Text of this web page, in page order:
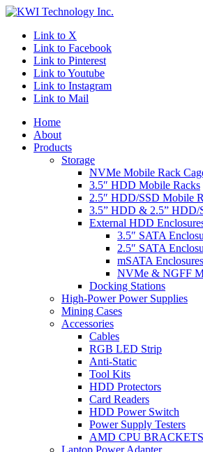
Link to X
Link to Facebook
Link to Pinterest
Link to Youtube
Link to Instagram
Link to Mail
Home
About
Products
Storage
NVMe Mobile Rack
3.5″ HDD Mobile Racks
2.5″ HDD/SSD Mobile
3.5” HDD & 2.5” HDD/
External HDD
3.5″ SATA
2.5″ SATA
mSATA Enclosures
NVMe & NGFF
Docking Stations
High-Power Power Supplies
Mining Cases
Accessories
Cables
RGB LED Strip
Anti-Static
Tool Kits
HDD Protectors
Card Readers
HDD Power Switch
Power Supply Testers
AMD CPU BRACKETS
Laptop Power Adapter